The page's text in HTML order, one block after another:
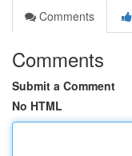
Comments
Comments
Submit a Comment
No HTML